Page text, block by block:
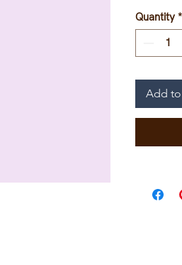
Quantity *
Add